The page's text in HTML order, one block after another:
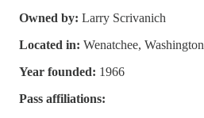
Owned by: Larry Scrivanich
Located in: Wenatchee, Washington
Year founded: 1966
Pass affiliations: